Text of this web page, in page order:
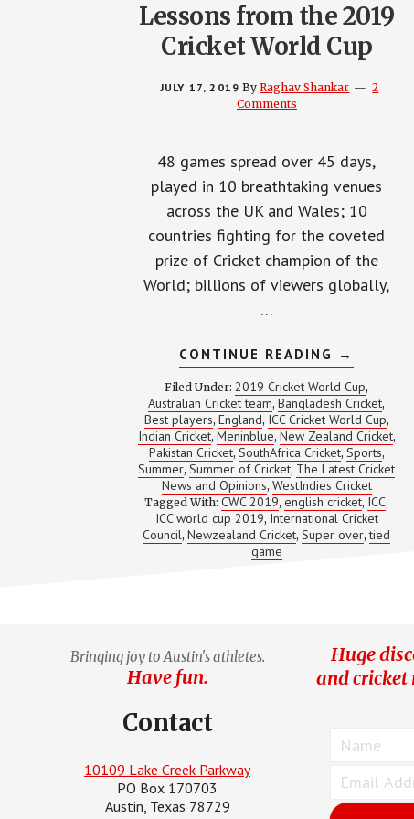
Lessons from the 2019
Cricket World Cup
JULY 17, 2019 ByRaghav Shankar
2
Comments
48 games spread over 45 days,
played in 10 breathtaking venues
across the UK and Wales; 10
countries fighting for the coveted
prize of Cricket champion of the
World; billions of viewers globally,
…
CONTINUE READING ABOUT
LESSONS
FROM
THE
2019
CRICKET
WORLD
CUP
→
Filed Under:2019 Cricket World Cup,
Australian Cricket team, Bangladesh Cricket,
Best players, England, ICC Cricket World Cup,
Indian Cricket, Meninblue, New Zealand Cricket,
Pakistan Cricket, SouthAfrica Cricket, Sports,
Summer,Summer of Cricket, The Latest Cricket
News and Opinions, WestIndies Cricket
Tagged With:CWC 2019,english cricket, ICC,
ICC world cup 2019, International Cricket
Council, Newzealand Cricket,Super over,tied
game
Bringing joy to Austin's athletes.
Have fun.
Contact
10109 Lake Creek Parkway
PO Box 170703
Austin, Texas 78729
Huge
and cricket